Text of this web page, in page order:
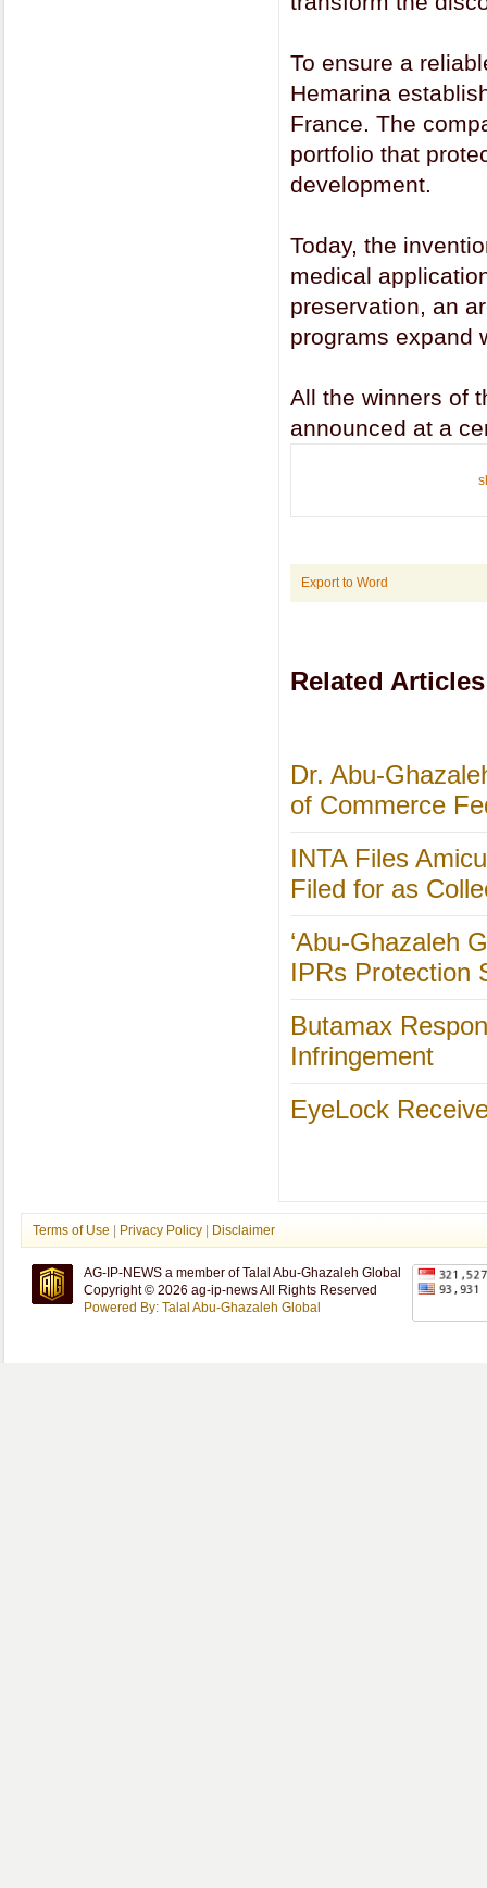
To ensure a
Hemarina
France. The
portfolio that
development.
Today, the
medical
preservation, an
programs expand
All the winners of
announced at a
Export to Word
Related Articles
Dr. Abu-
of Commerce
INTA Files
Filed for as
‘Abu-Ghazaleh
IPRs Protection
Butamax
Infringement
EyeLock
Terms of Use Privacy Policy Disclaimer
AG-IP-NEWS a member of Talal Abu-Ghazaleh Global
Copyright © 2026 ag-ip-news All Rights Reserved
Powered By: Talal Abu-Ghazaleh Global